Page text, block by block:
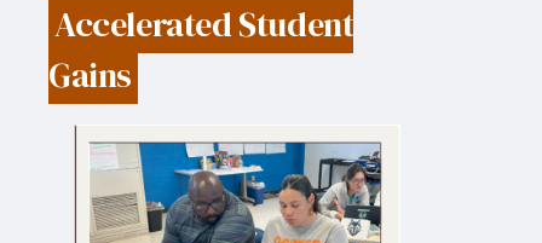
Accelerated Student
Gains